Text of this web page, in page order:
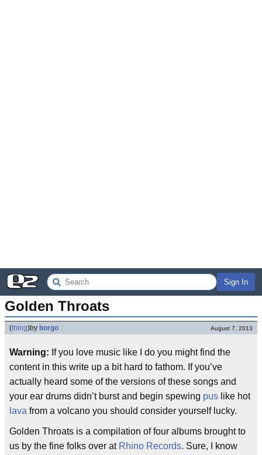
Sign In
Golden Throats
(thing)by borgo August 7, 2013
Warning: If you love music like I do you might find the
content in this write up a bit hard to fathom. If you’ve
actually heard some of the versions of these songs and
your ear drums didn’t burst and begin spewing pus like hot
lava from a volcano you should consider yourself lucky.
Golden Throats is a compilation of four albums brought to
us by the fine folks over at Rhino Records. Sure, I know